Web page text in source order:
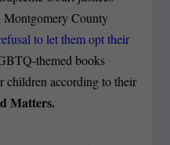
Montgomery County
to let them opt their
themed books
children according to their
Matters.